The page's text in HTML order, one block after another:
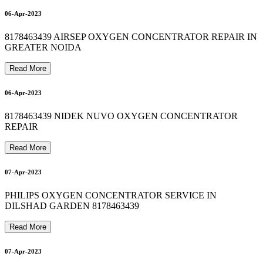
0
13-Apr-2023
0
13-Apr-2023
13-Apr-2023
06-Apr-2023
8178463439 AIRSEP OXYGEN CONCENTRATOR REPAIR IN
GREATER NOIDA
Read More
06-Apr-2023
8178463439 NIDEK NUVO OXYGEN CONCENTRATOR
REPAIR
Read More
07-Apr-2023
PHILIPS OXYGEN CONCENTRATOR SERVICE IN
DILSHAD GARDEN 8178463439
Read More
07-Apr-2023